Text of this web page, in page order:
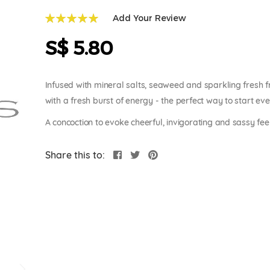
Add Your Review
S$ 5.80
Infused with mineral salts, seaweed and sparkling fresh
with a fresh burst of energy - the perfect way to start
A concoction to evoke cheerful, invigorating and sassy
Share this to: